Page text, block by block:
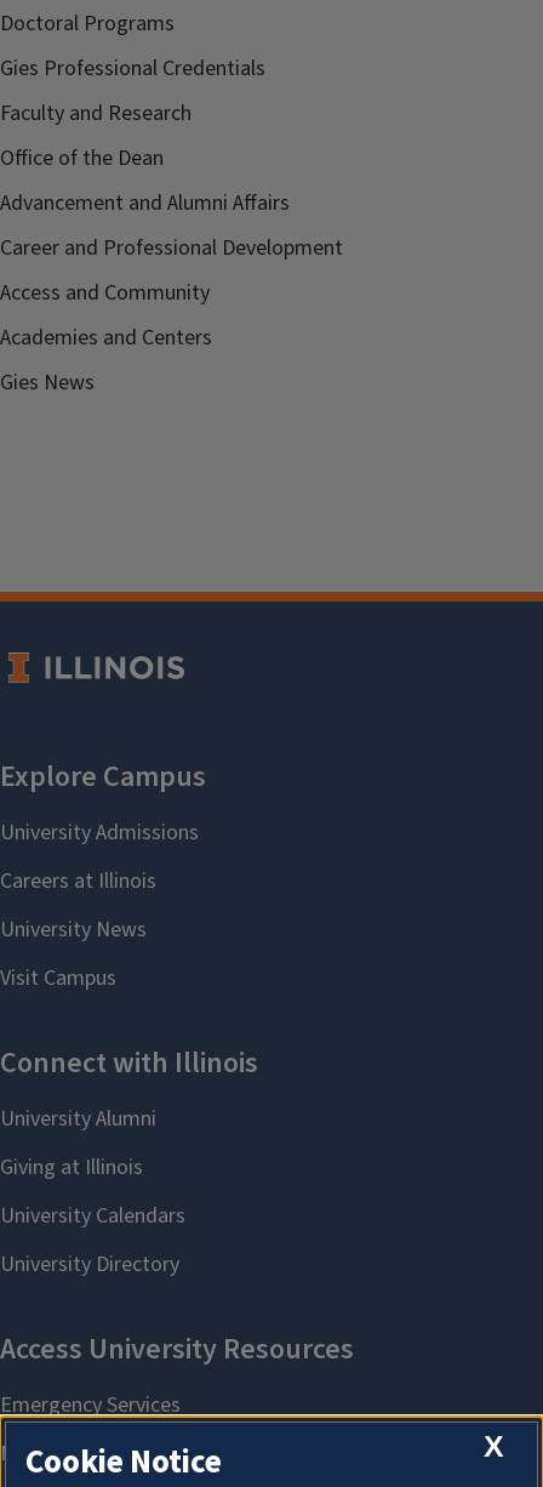
Doctoral Programs
Gies Professional Credentials
Faculty and Research
Office of the Dean
Advancement and Alumni Affairs
Career and Professional Development
Access and Community
Academies and Centers
Gies News
X
Cookie Notice